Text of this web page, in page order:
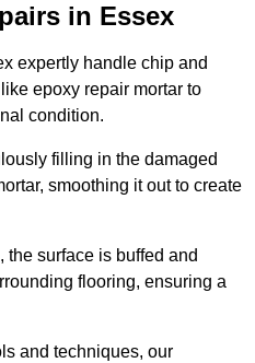
in Essex
expertly handle chip and
epoxy repair mortar to
condition.
filling in the damaged
smoothing it out to create
the surface is buffed and
flooring, ensuring a
and techniques, our